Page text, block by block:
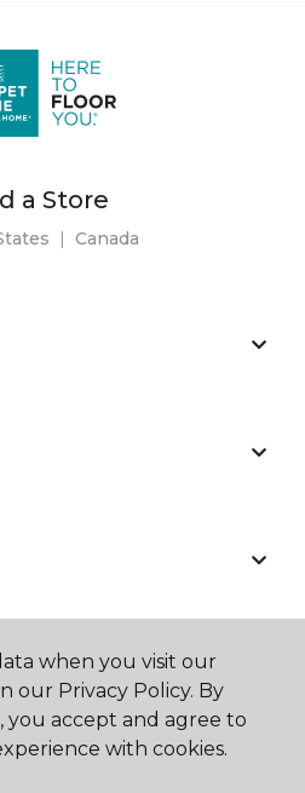
a Store
| Canada
when you visit our
our Privacy Policy. By
accept and agree to
with cookies.